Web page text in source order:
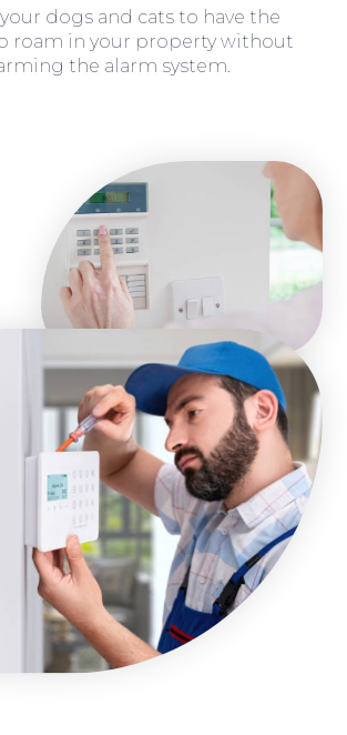
dogs and cats to have the
roam in your property without
the alarm system.